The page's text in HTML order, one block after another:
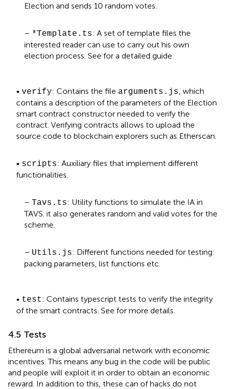
Election and sends 10 random votes.
– *Template.ts: A set of template files the
interested reader can use to carry out his own
election process. See for a detailed guide.
• verify: Contains the file arguments.js, which
contains a description of the parameters of the Election
smart contract constructor needed to verify the
contract. Verifying contracts allows to upload the
source code to blockchain explorers such as Etherscan.
• scripts: Auxiliary files that implement different
functionalities.
– Tavs.ts: Utility functions to simulate the IA in
TAVS. it also generates random and valid votes for the
scheme.
– Utils.js: Different functions needed for testing:
packing parameters, list functions etc.
• test: Contains typescript tests to verify the integrity
of the smart contracts. See for more details.
4.5 Tests
Ethereum is a global adversarial network with economic
incentives. This means any bug in the code will be public
and people will exploit it in order to obtain an economic
reward. In addition to this, these can of hacks do not